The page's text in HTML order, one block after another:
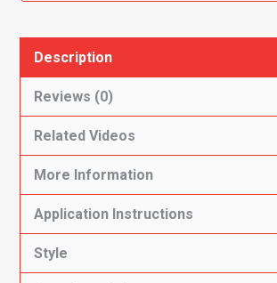
Description
Reviews (0)
Related Videos
More Information
Application Instructions
Style